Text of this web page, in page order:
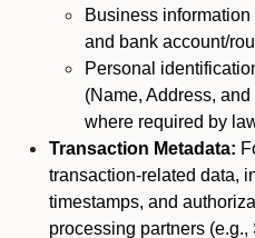
Business
and bank account/
Personal
(Name, Address,
where required by
Transaction Metadata:
transaction-related data,
timestamps, and
processing partners